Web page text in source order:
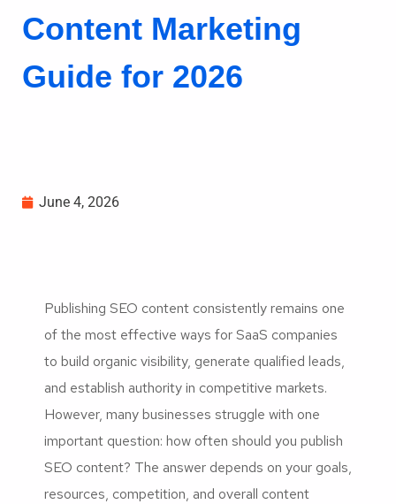
Content Marketing
Guide for 2026
June 4, 2026
Publishing SEO content consistently remains one
of the most effective ways for SaaS companies
to build organic visibility, generate qualified leads,
and establish authority in competitive markets.
However, many businesses struggle with one
important question: how often should you publish
SEO content? The answer depends on your goals,
resources, competition, and overall content